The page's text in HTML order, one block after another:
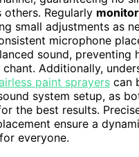
others. Regularly
small adjustments as
microphone
sound, preventing
Additionally,
paint sprayers can
system setup, as
the best results.
ensure a
everyone.